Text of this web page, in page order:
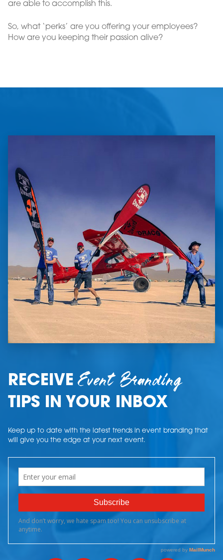
are able to accomplish this.
So, what ‘perks’ are you offering your employees?
How are you keeping their passion alive?
RECEIVEEvent Branding
TIPS IN YOUR INBOX
Keep up to date with the latest trends in event branding that
will give you the edge at your next event.